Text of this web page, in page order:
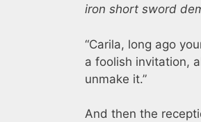
iron short sword
“Carila, long ago
a foolish invitation,
unmake it.”
And then the